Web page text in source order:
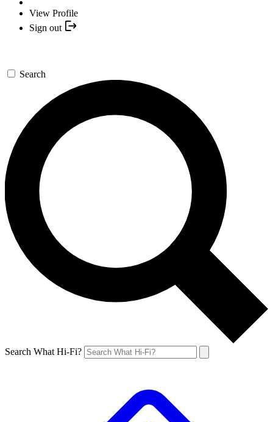
View Profile
Sign out
Search
Search What Hi-Fi?